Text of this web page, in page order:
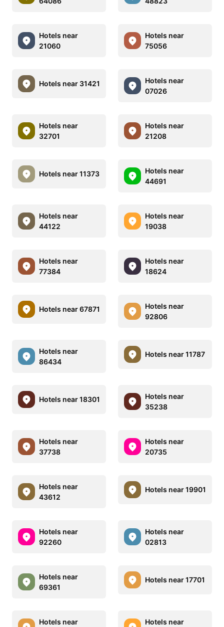
Hotels near
21060
Hotels near
75056
Hotels near 31421
Hotels near
07026
Hotels near
32701
Hotels near
21208
Hotels near 11373
Hotels near
44691
Hotels near
44122
Hotels near
19038
Hotels near
77384
Hotels near
18624
Hotels near 67871
Hotels near
92806
Hotels near
86434
Hotels near 11787
Hotels near 18301
Hotels near
35238
Hotels near
37738
Hotels near
20735
Hotels near
43612
Hotels near 19901
Hotels near
92260
Hotels near
02813
Hotels near
69361
Hotels near 17701
Hotels near
Hotels near